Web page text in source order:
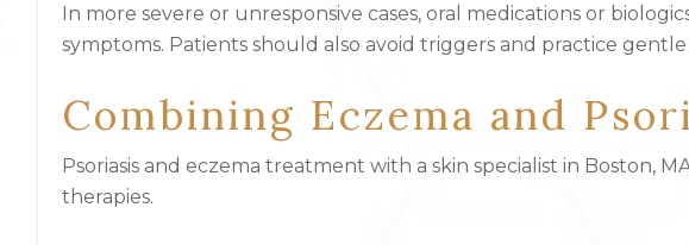
In more severe or unresponsive cases, oral medications or
symptoms. Patients should also avoid triggers and practice gentle
Combining Eczema and
Psoriasis and eczema treatment with a skin specialist in Boston,
therapies.